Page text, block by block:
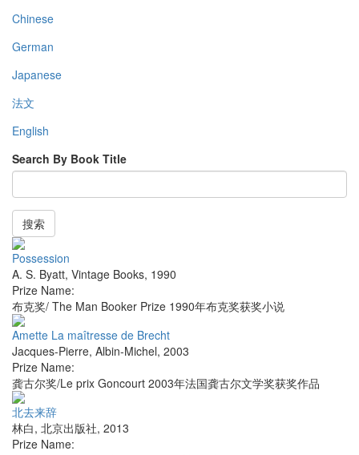
Chinese
German
Japanese
法文
English
Search By Book Title
搜索
Possession
A. S. Byatt, Vintage Books, 1990
Prize Name:
布克奖/ The Man Booker Prize 1990年布克奖获奖小说
Amette La maîtresse de Brecht
Jacques-Pierre, Albin-Michel, 2003
Prize Name:
龚古尔奖/Le prix Goncourt 2003年法国龚古尔文学奖获奖作品
北去来辞
林白, 北京出版社, 2013
Prize Name: